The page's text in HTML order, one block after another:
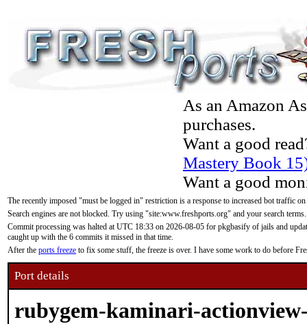
As an Amazon
purchases.
Want a good
Mastery Book
Want a good
The recently imposed "must be logged in" restriction is a response to increased bot traffic
Search engines are not blocked. Try using "site:www.freshports.org" and your search terms.
Commit processing was halted at UTC 18:33 on 2026-08-05 for pkgbasify of jails and
caught up with the 6 commits it missed in that time.
After the ports freeze to fix some stuff, the freeze is over. I have some work to do before
Port details
rubygem-kaminari-